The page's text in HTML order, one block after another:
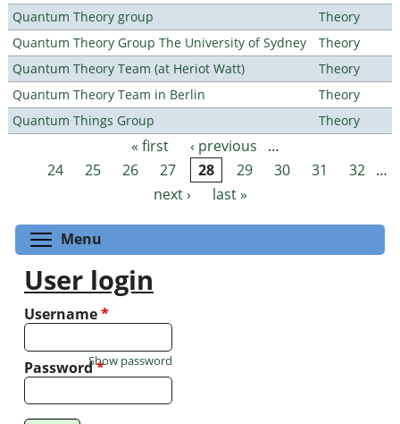
Quantum Theory group
Theory
Quantum Theory Group The University of Sydney
Theory
Quantum Theory Team (at Heriot Watt)
Theory
Quantum Theory Team in Berlin
Theory
Quantum Things Group
Theory
Pages « first ‹ previous
…
24
25 26 27 28 29 30 31 32 …
next ›
last »
Menu
User login
Username*
Password*
Show password